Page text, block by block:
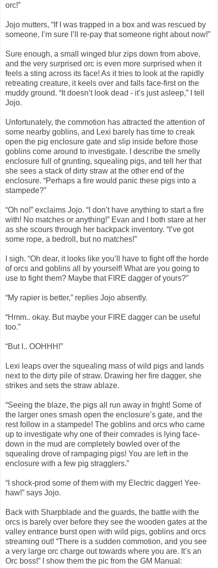
orc!”
Jojo mutters, “If I was trapped in a box and was rescued by
someone, I’m sure I’ll re-pay that someone right about now!”
Sure enough, a small winged blur zips down from above,
and the very surprised orc is even more surprised when it
feels a sting across its face! As it tries to look at the rapidly
retreating creature, it keels over and falls face-first on the
muddy ground. “It doesn’t look dead - it’s just asleep,” I tell
Jojo.
Unfortunately, the commotion has attracted the attention of
some nearby goblins, and Lexi barely has time to creak
open the pig enclosure gate and slip inside before those
goblins come around to investigate. I describe the smelly
enclosure full of grunting, squealing pigs, and tell her that
she sees a stack of dirty straw at the other end of the
enclosure. “Perhaps a fire would panic these pigs into a
stampede?”
“Oh no!” exclaims Jojo. “I don’t have anything to start a fire
with! No matches or anything!” Evan and I both stare at her
as she scours through her backpack inventory. “I’ve got
some rope, a bedroll, but no matches!”
I sigh. “Oh dear, it looks like you’ll have to fight off the horde
of orcs and goblins all by yourself! What are you going to
use to fight them? Maybe that FIRE dagger of yours?”
“My rapier is better,” replies Jojo absently.
“Hmm.. okay. But maybe your FIRE dagger can be useful
too.”
“But I.. OOHHH!”
Lexi leaps over the squealing mass of wild pigs and lands
next to the dirty pile of straw. Drawing her fire dagger, she
strikes and sets the straw ablaze.
“Seeing the blaze, the pigs all run away in fright! Some of
the larger ones smash open the enclosure’s gate, and the
rest follow in a stampede! The goblins and orcs who came
up to investigate why one of their comrades is lying face-
down in the mud are completely bowled over of the
squealing drove of rampaging pigs! You are left in the
enclosure with a few pig stragglers.”
“I shock-prod some of them with my Electric dagger! Yee-
haw!” says Jojo.
Back with Sharpblade and the guards, the battle with the
orcs is barely over before they see the wooden gates at the
valley entrance burst open with wild pigs, goblins and orcs
streaming out! “There is a sudden commotion, and you see
a very large orc charge out towards where you are. It’s an
Orc boss!” I show them the pic from the GM Manual: